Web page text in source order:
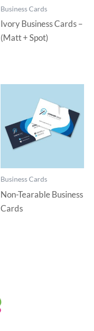
Business Cards
Ivory Business Cards –
(Matt + Spot)
Business Cards
Non-Tearable Business
Cards